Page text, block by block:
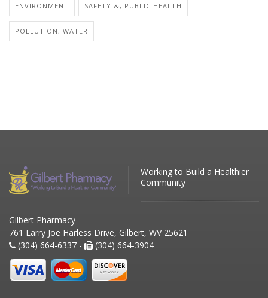
ENVIRONMENT SAFETY &, PUBLIC HEALTH
POLLUTION, WATER
Working to Build a Healthier
Community
Gilbert Pharmacy
761 Larry Joe Harless Drive, Gilbert, WV 25621
(304) 664-6337 -
(304) 664-3904